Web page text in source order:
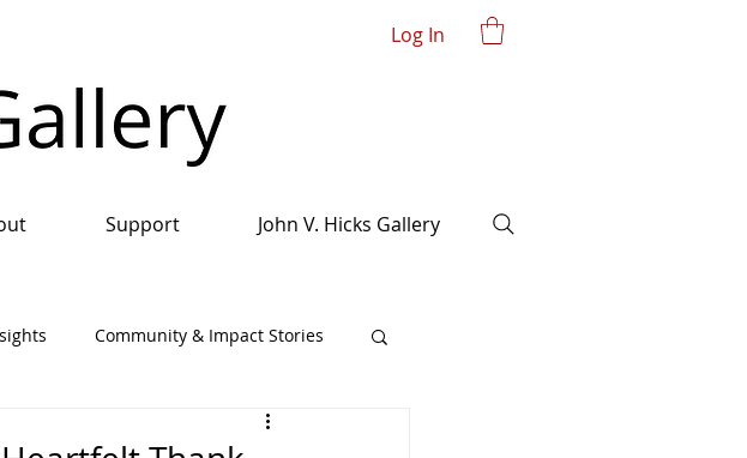
Log In
Support John V. Hicks Gallery
Community & Impact Stories